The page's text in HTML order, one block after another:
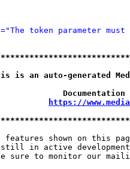
token parameter
auto-generated
https://
features shown on this
in active
sure to monitor our